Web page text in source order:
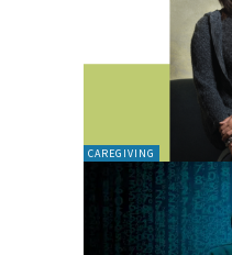
CAREGIVING